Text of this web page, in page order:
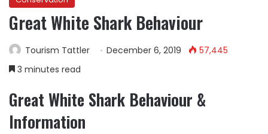
Great White Shark Behaviour
Tourism Tattler December 6, 2019
57,445
3 minutes read
Great White Shark Behaviour &
Information